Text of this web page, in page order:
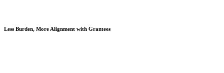
Less Burden, More Alignment with Grantees